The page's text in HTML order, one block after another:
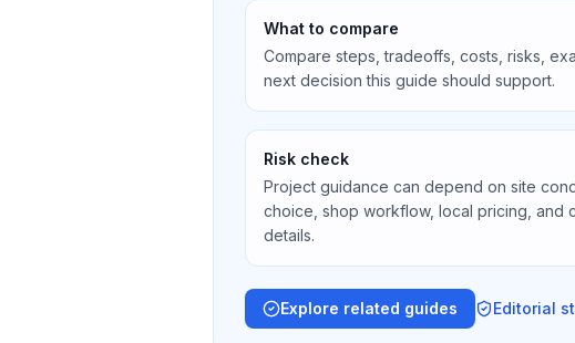
What to compare
Compare steps, tradeoffs, costs, risks,
next decision this guide should support.
Risk check
Project guidance can depend on site
choice, shop workflow, local pricing, and
details.
Explore related guides Editorial